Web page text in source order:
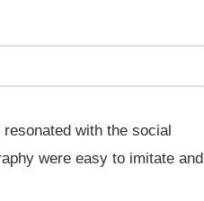
with the social
were easy to imitate and